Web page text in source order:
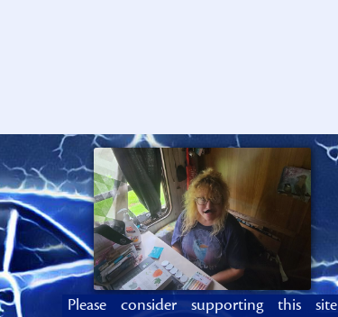
Please consider supporting this site